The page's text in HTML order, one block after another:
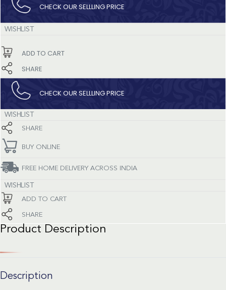
CHECK OUR SELLLING PRICE​
WISHLIST
ADD TO CART
SHARE
CHECK OUR SELLLING PRICE​
WISHLIST
SHARE
BUY ONLINE
FREE HOME DELIVERY ACROSS INDIA
WISHLIST
ADD TO CART
SHARE
Product Description
Description